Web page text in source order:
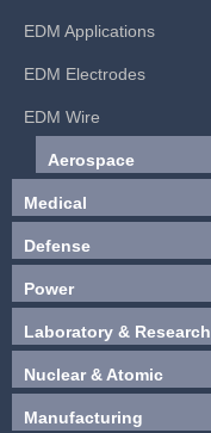
EDM Applications
EDM Electrodes
EDM Wire
Aerospace
Medical
Defense
Power
Laboratory & Research
Nuclear & Atomic
Manufacturing